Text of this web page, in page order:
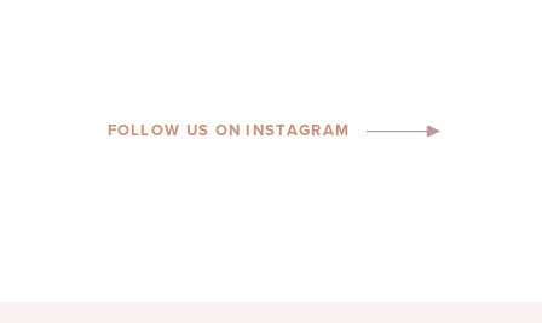
FOLLOW US ON INSTAGRAM